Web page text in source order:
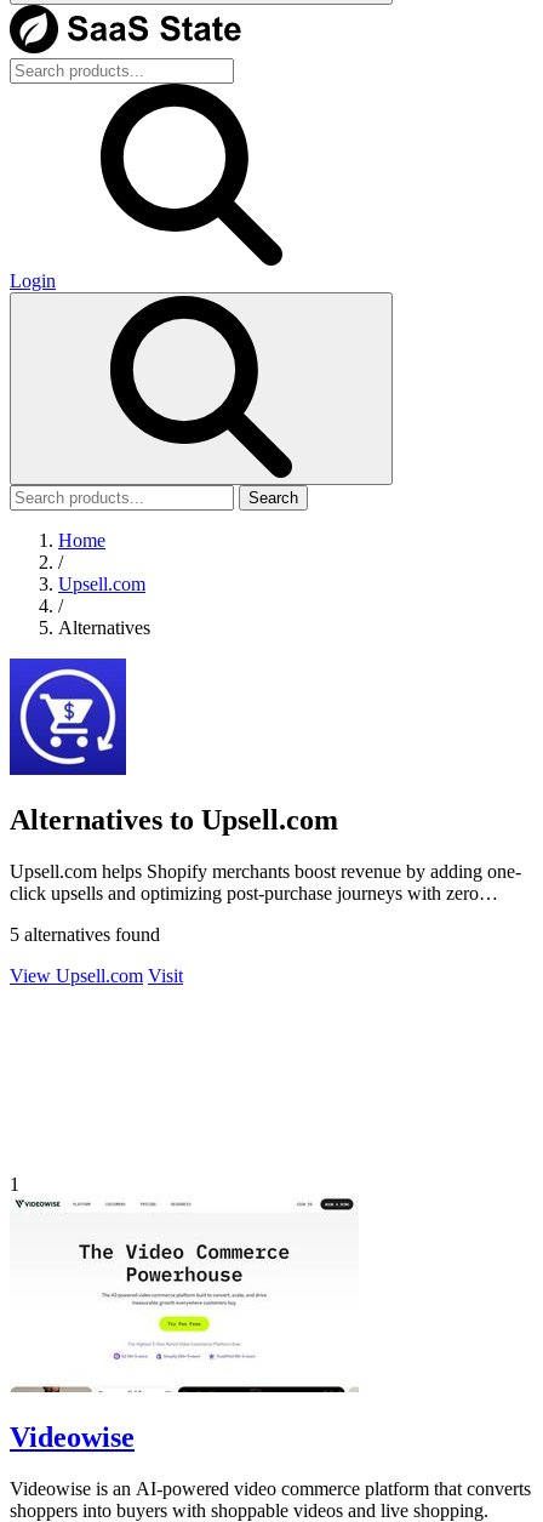
Login
Search
Home
/
Upsell.com
/
Alternatives
Alternatives to Upsell.com
Upsell.com helps Shopify merchants boost revenue by adding one-
click upsells and optimizing post-purchase journeys with zero
5 alternatives found
View Upsell.com Visit
1
Videowise
Videowise is an AI-powered video commerce platform that converts
shoppers into buyers with shoppable videos and live shopping.